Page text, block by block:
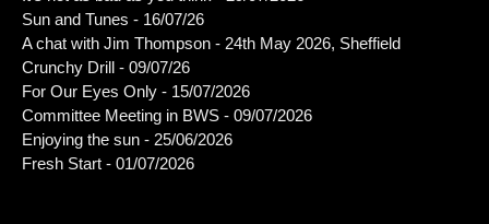
Sun and Tunes - 16/07/26
A chat with Jim Thompson - 24th May 2026, Sheffield
Crunchy Drill - 09/07/26
For Our Eyes Only - 15/07/2026
Committee Meeting in BWS - 09/07/2026
Enjoying the sun - 25/06/2026
Fresh Start - 01/07/2026